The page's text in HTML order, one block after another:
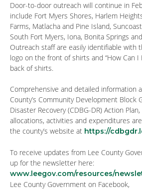
Door-to-door outreach will continue in
include Fort Myers Shores, Harlem
Farms, Matlacha and Pine Island,
South Fort Myers, Iona, Bonita Springs
Outreach staff are easily identifiable with
logo on the front of shirts and “How Can I
back of shirts.
Comprehensive and detailed information
County’s Community Development Block
Disaster Recovery (CDBG-DR) Action
allocations, activities and expenditures
the county’s website at https://
To receive updates from Lee County
up for the newsletter here:
www.leegov.com/resources/
Lee County Government on Facebook,